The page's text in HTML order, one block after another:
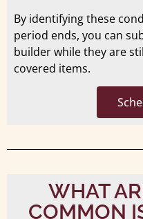
By identifying these
period ends, you can
builder while they are
covered items.
WHAT
COMMON